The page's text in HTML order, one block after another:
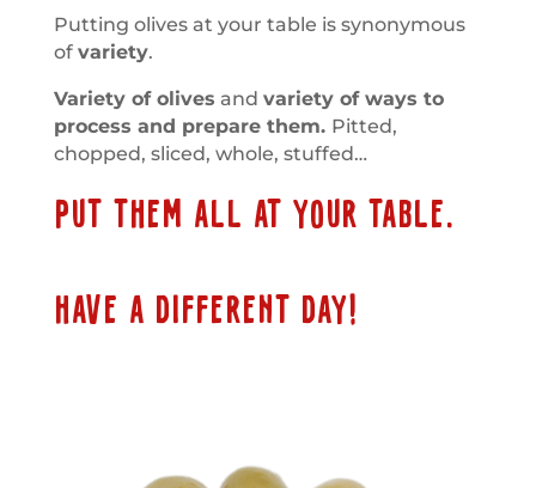
Putting olives at your table is synonymous
of variety.
Variety of olives and variety of ways to
process and prepare them. Pitted,
chopped, sliced, whole, stuffed…
PUT THEM ALL AT YOUR TABLE.
HAVE A DIFFERENT DAY!